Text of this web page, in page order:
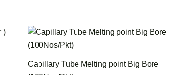
Capillary Tube Melting point Big Bore